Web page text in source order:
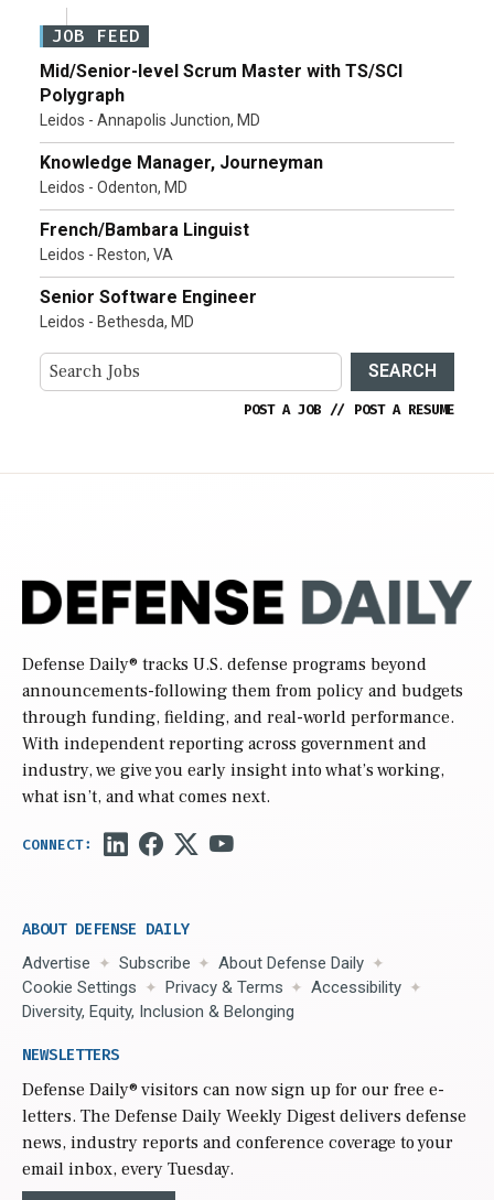
JOB FEED
Mid/Senior-level Scrum Master with TS/SCI
Polygraph
Leidos - Annapolis Junction, MD
Knowledge Manager, Journeyman
Leidos - Odenton, MD
French/Bambara Linguist
Leidos - Reston, VA
Senior Software Engineer
Leidos - Bethesda, MD
SEARCH
POST A JOB // POST A RESUME
Defense Daily® tracks U.S. defense programs beyond
announcements-following them from policy and budgets
through funding, fielding, and real-world performance.
With independent reporting across government and
industry, we give you early insight into what’s working,
what isn’t, and what comes next.
ABOUT DEFENSE DAILY
Advertise Subscribe
About Defense Daily
Cookie Settings
Privacy & Terms
Accessibility
Diversity, Equity, Inclusion & Belonging
NEWSLETTERS
Defense Daily® visitors can now sign up for our free e-
letters. The Defense Daily Weekly Digest delivers defense
news, industry reports and conference coverage to your
email inbox, every Tuesday.